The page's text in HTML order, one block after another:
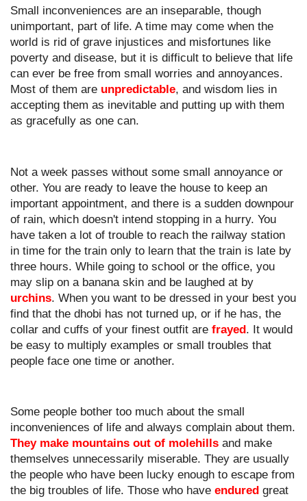
Small inconveniences are an inseparable, though
unimportant, part of life. A time may come when the
world is rid of grave injustices and misfortunes like
poverty and disease, but it is difficult to believe that life
can ever be free from small worries and annoyances.
Most of them are unpredictable, and wisdom lies in
accepting them as inevitable and putting up with them
as gracefully as one can.
Not a week passes without some small annoyance or
other. You are ready to leave the house to keep an
important appointment, and there is a sudden downpour
of rain, which doesn't intend stopping in a hurry. You
have taken a lot of trouble to reach the railway station
in time for the train only to learn that the train is late by
three hours. While going to school or the office, you
urchins. When you want to be dressed in your best you
find that the dhobi has not turned up, or if he has, the
collar and cuffs of your finest outfit are frayed. It would
be easy to multiply examples or small troubles that
people face one time or another.
Some people bother too much about the small
They make mountains out of molehills and make
themselves unnecessarily miserable. They are usually
the people who have been lucky enough to escape from
the big troubles of life. Those who have endured great